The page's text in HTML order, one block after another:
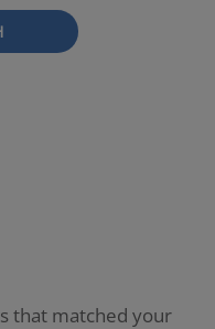
that matched your